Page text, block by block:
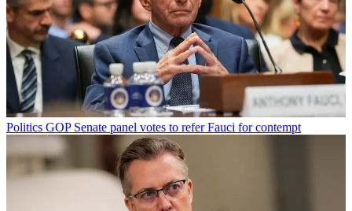
Politics GOP Senate panel votes to refer Fauci for contempt